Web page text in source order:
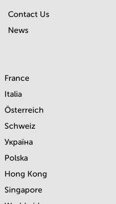
Contact Us
News
France
Italia
Österreich
Schweiz
Україна
Polska
Hong Kong
Singapore